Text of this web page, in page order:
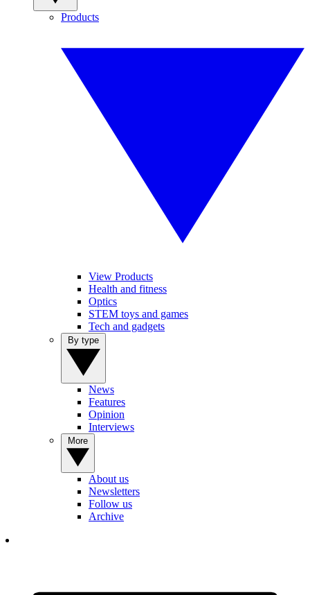
Products
View Products
Health and fitness
Optics
STEM toys and games
Tech and gadgets
News
Features
Opinion
Interviews
About us
Newsletters
Follow us
Archive